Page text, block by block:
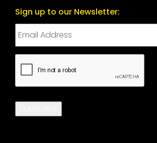
Sign up to our Newsletter:
CAPTCHA